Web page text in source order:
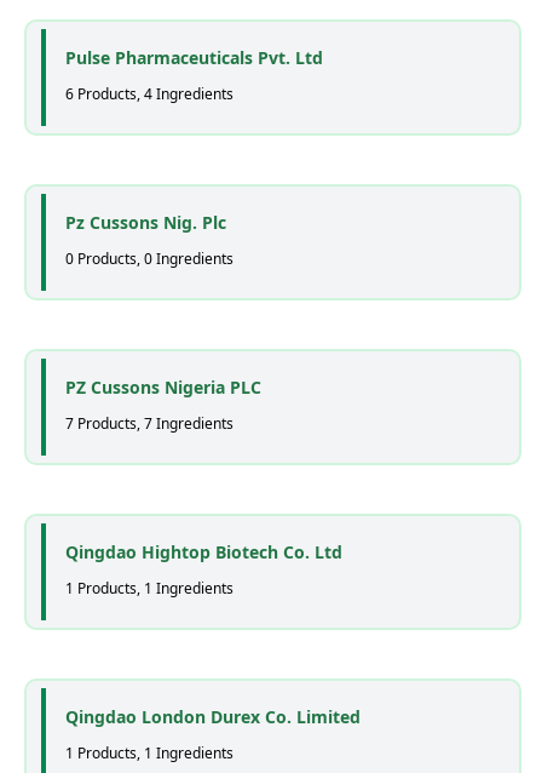
Pulse Pharmaceuticals Pvt. Ltd
6 Products, 4 Ingredients
Pz Cussons Nig. Plc
0 Products, 0 Ingredients
PZ Cussons Nigeria PLC
7 Products, 7 Ingredients
Qingdao Hightop Biotech Co. Ltd
1 Products, 1 Ingredients
Qingdao London Durex Co. Limited
1 Products, 1 Ingredients